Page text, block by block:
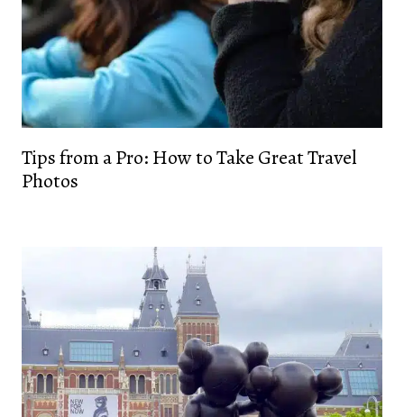
Tips from a Pro: How to Take Great Travel
Photos